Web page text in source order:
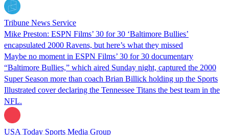
Tribune News Service
Mike Preston: ESPN Films’ 30 for 30 ‘Baltimore Bullies’
encapsulated 2000 Ravens, but here’s what they missed
Maybe no moment in ESPN Films’ 30 for 30 documentary
“Baltimore Bullies,” which aired Sunday night, captured the 2000
Super Season more than coach Brian Billick holding up the Sports
Illustrated cover declaring the Tennessee Titans the best team in the
NFL.
USA Today Sports Media Group